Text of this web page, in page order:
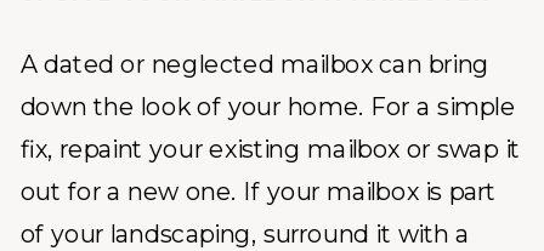
A dated or neglected mailbox can bring
down the look of your home. For a simple
fix, repaint your existing mailbox or swap it
out for a new one. If your mailbox is part
of your landscaping, surround it with a